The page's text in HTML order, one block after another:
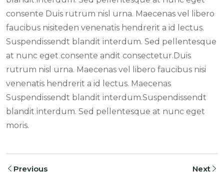
consente Duis rutrum nisl urna. Maecenas vel libero
faucibus nisiteden venenatis hendrerit a id lectus.
Suspendissendt blandit interdum. Sed pellentesque
at nunc eget consente andit consectetur.Duis
rutrum nisl urna. Maecenas vel libero faucibus nisi
venenatis hendrerit a id lectus. Maecenas
Suspendissendt blandit interdum.Suspendissendt
blandit interdum. Sed pellentesque at nunc eget
moris.
Previous Next